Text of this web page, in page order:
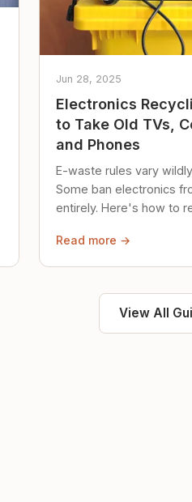
Jun 28, 2025
Electronics
to Take Old TVs,
and Phones
E-waste rules vary
Some ban electronics
entirely. Here's how to
Read more →
View All